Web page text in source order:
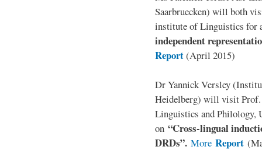
Saarbruecken) will both
institute of Linguistics for
independent
Report(April 2015)
Dr Yannick Versley
Heidelberg) will visit Prof.
Linguistics and Philology,
on “Cross-lingual
DRDs”. More Report